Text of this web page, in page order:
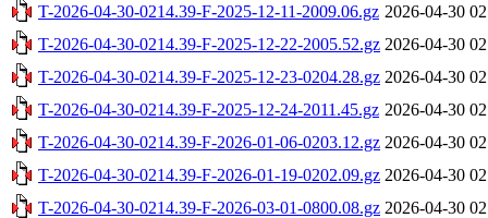
T-2026-04-30-0214.39-F-2025-12-11-2009.06.gz 2026-04-30
T-2026-04-30-0214.39-F-2025-12-22-2005.52.gz 2026-04-30
T-2026-04-30-0214.39-F-2025-12-23-0204.28.gz 2026-04-30
T-2026-04-30-0214.39-F-2025-12-24-2011.45.gz 2026-04-30
T-2026-04-30-0214.39-F-2026-01-06-0203.12.gz 2026-04-30
T-2026-04-30-0214.39-F-2026-01-19-0202.09.gz 2026-04-30
T-2026-04-30-0214.39-F-2026-03-01-0800.08.gz 2026-04-30